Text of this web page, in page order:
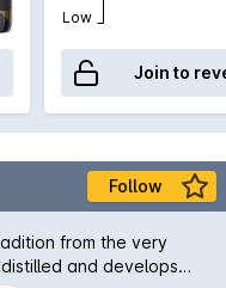
Low
Join to
Follow
from the very
and develops